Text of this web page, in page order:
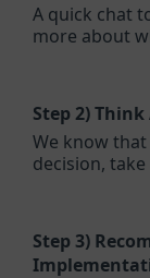
A quick chat
more about
Step 2)Think
We know
decision,
Step 3)